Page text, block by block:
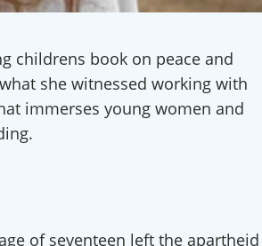
childrens book on peace and
she witnessed working with
immerses young women and
of seventeen left the apartheid